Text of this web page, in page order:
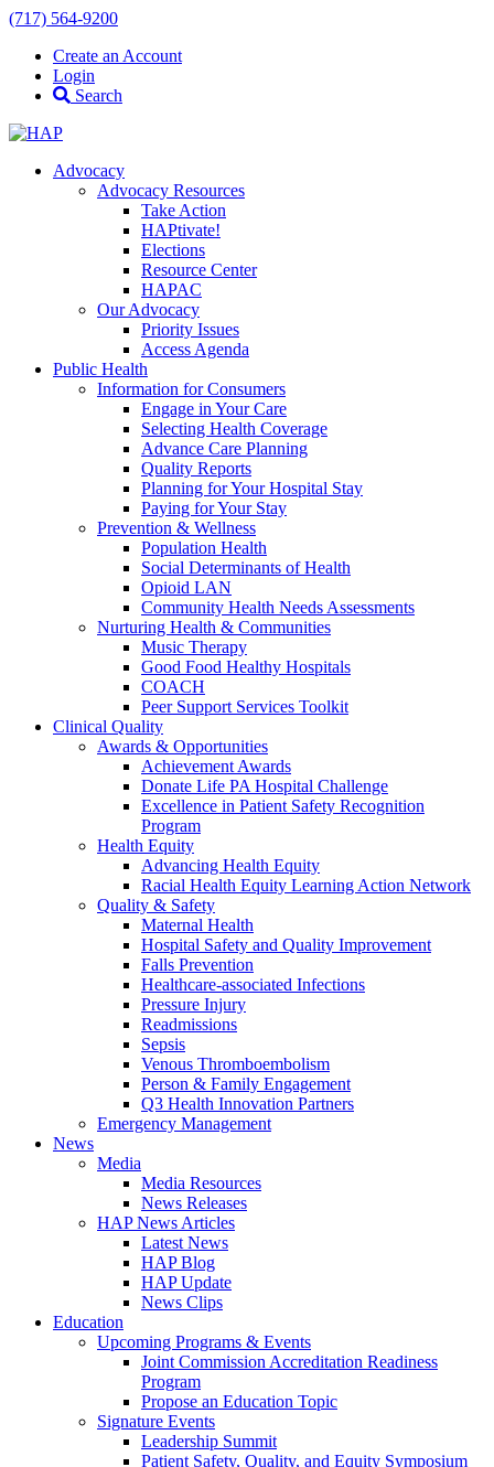
(717) 564-9200
Create an Account
Login
Search
Advocacy
Advocacy Resources
Take Action
HAPtivate!
Elections
Resource Center
HAPAC
Our Advocacy
Priority Issues
Access Agenda
Public Health
Information for Consumers
Engage in Your Care
Selecting Health Coverage
Advance Care Planning
Quality Reports
Planning for Your Hospital Stay
Paying for Your Stay
Prevention & Wellness
Population Health
Social Determinants of Health
Opioid LAN
Community Health Needs Assessments
Nurturing Health & Communities
Music Therapy
Good Food Healthy Hospitals
COACH
Peer Support Services Toolkit
Clinical Quality
Awards & Opportunities
Achievement Awards
Donate Life PA Hospital Challenge
Excellence in Patient Safety Recognition
Program
Health Equity
Advancing Health Equity
Racial Health Equity Learning Action Network
Quality & Safety
Maternal Health
Hospital Safety and Quality Improvement
Falls Prevention
Healthcare-associated Infections
Pressure Injury
Readmissions
Sepsis
Venous Thromboembolism
Person & Family Engagement
Q3 Health Innovation Partners
Emergency Management
News
Media
Media Resources
News Releases
HAP News Articles
Latest News
HAP Blog
HAP Update
News Clips
Education
Upcoming Programs & Events
Joint Commission Accreditation Readiness
Program
Propose an Education Topic
Signature Events
Leadership Summit
Patient Safety, Quality, and Equity Symposium